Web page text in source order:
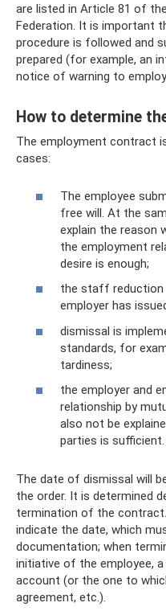
are listed in Article 81 of
Federation. It is important
procedure is followed and
prepared (for example, an
notice of warning to
How to determine
The employment contract
cases:
The employee
free will. At the
explain the reason
the employment
desire is enough;
the staff reduction
employer has
dismissal is
standards, for
tardiness;
the employer and
relationship by
also not be
parties is sufficient.
The date of dismissal will
the order. It is determined
termination of the
indicate the date, which
documentation; when
initiative of the employee,
account (or the one to
agreement, etc.).